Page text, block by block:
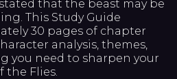
that the beast may be
This Study Guide
30 pages of chapter
analysis, themes,
you need to sharpen your
the Flies.